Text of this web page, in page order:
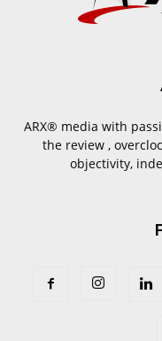
ARX® media with
the review ,
objectivity,